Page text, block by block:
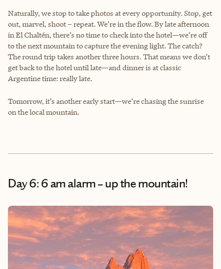
Naturally, we stop to take photos at every opportunity. Stop, get
out, marvel, shoot – repeat. We’re in the flow. By late afternoon
in El Chaltén, there’s no time to check into the hotel—we’re off
to the next mountain to capture the evening light. The catch?
The round trip takes another three hours. That means we don’t
get back to the hotel until late—and dinner is at classic
Argentine time: really late.
Tomorrow, it’s another early start—we’re chasing the sunrise
on the local mountain.
Day 6: 6 am alarm – up the mountain!